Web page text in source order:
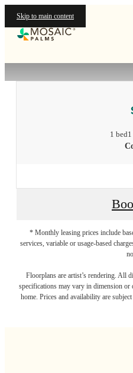
Skip to main content
1 bed
* Monthly leasing prices include
services, variable or usage-based
Floorplans are artist’s rendering. All
specifications may vary in dimension or
home. Prices and availability are